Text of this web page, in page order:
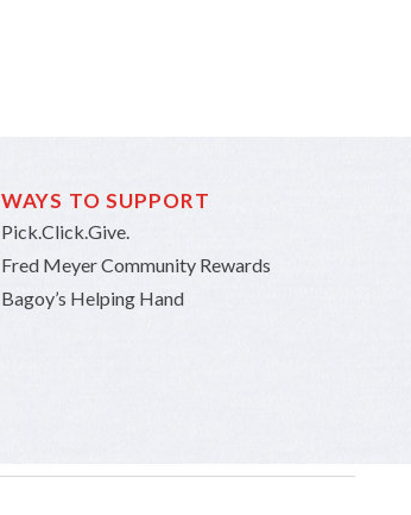
WAYS TO SUPPORT
Pick.Click.Give.
Fred Meyer Community Rewards
Bagoy’s Helping Hand